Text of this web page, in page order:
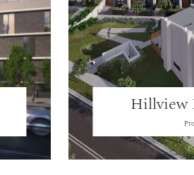
Hillview